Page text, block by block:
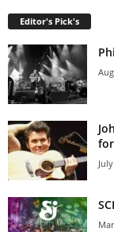
Editor's Pick's